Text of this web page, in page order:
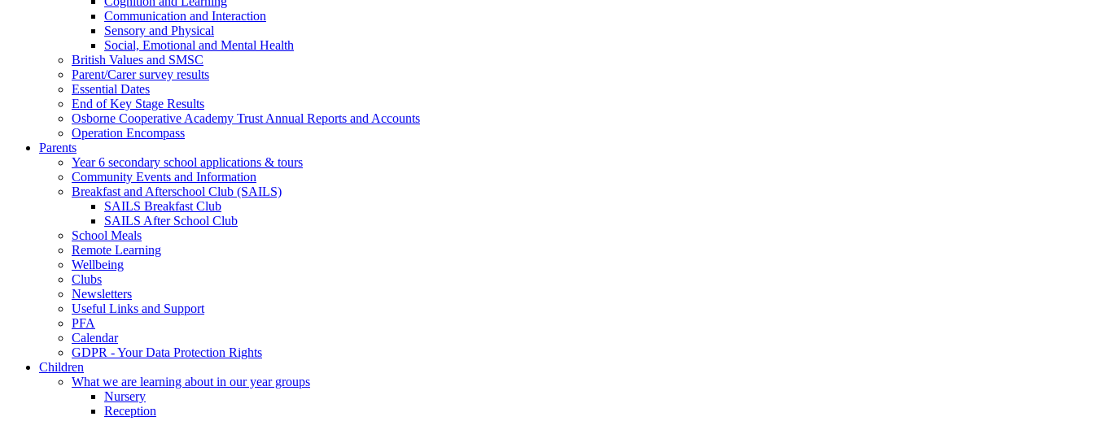
Communication and Interaction
Sensory and Physical
Social, Emotional and Mental Health
British Values and SMSC
Parent/Carer survey results
Essential Dates
End of Key Stage Results
Osborne Cooperative Academy Trust Annual Reports and Accounts
Operation Encompass
Parents
Year 6 secondary school applications & tours
Community Events and Information
Breakfast and Afterschool Club (SAILS)
SAILS Breakfast Club
SAILS After School Club
School Meals
Remote Learning
Wellbeing
Clubs
Newsletters
Useful Links and Support
PFA
Calendar
GDPR - Your Data Protection Rights
Children
What we are learning about in our year groups
Nursery
Reception